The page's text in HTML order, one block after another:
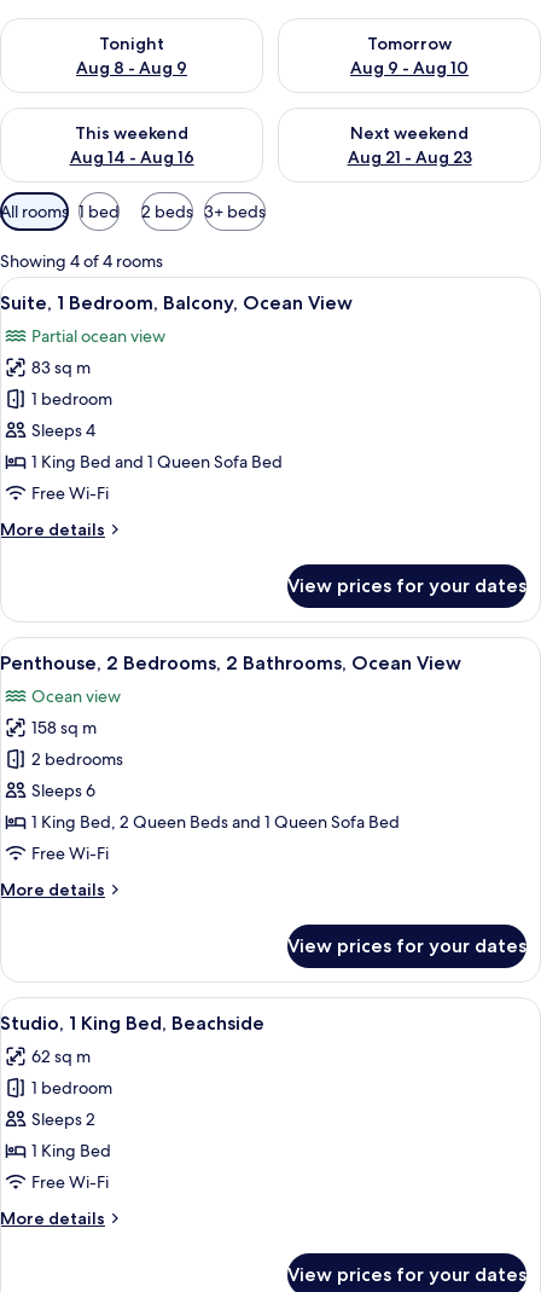
Tonight
Aug 8 - Aug 9
Check availability for tonight Aug 8 - Aug 9
Tomorrow
Aug 9 - Aug 10
Check availability for
This weekend
Aug 14 - Aug 16
Check availability for this weekend Aug 14 - Aug 16
Next weekend
Aug 21 - Aug 23
Check availability for next
Available
filters
for
rooms
All rooms 1 bed 2 beds 3+ beds
Showing 4 of 4 rooms
View
all
photos
for
Suite,
1
Bedroom,
Balcony,
View
A modern kitchen with wooden
12
Suite, 1 Bedroom, Balcony, Ocean View
Partial ocean view
83 sq m
1 bedroom
Sleeps 4
1 King Bed and 1 Queen Sofa Bed
Free Wi-Fi
More details
More
1
Bedroom,
Balcony,
View
View prices for your dates
View
all
photos
for
Penthouse,
2
Bedrooms,
2
Ocean
A modern living room with a blue
13
Penthouse, 2 Bedrooms, 2 Bathrooms, Ocean View
Ocean view
158 sq m
2 bedrooms
Sleeps 6
1 King Bed, 2 Queen Beds and 1 Queen Sofa Bed
Free Wi-Fi
More details
More
2
Bedrooms,
2
Ocean
View
View prices for your dates
View
all
photos
for
Studio,
1
King
Beachside
A hotel courtyard with a pool, palm
7
Studio, 1 King Bed, Beachside
62 sq m
1 bedroom
Sleeps 2
1 King Bed
Free Wi-Fi
More details
More
View prices for your dates